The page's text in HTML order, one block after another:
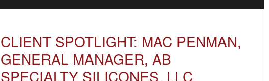
CLIENT SPOTLIGHT: MAC PENMAN,
GENERAL MANAGER, AB
SPECIALTY SILICONES, LLC.